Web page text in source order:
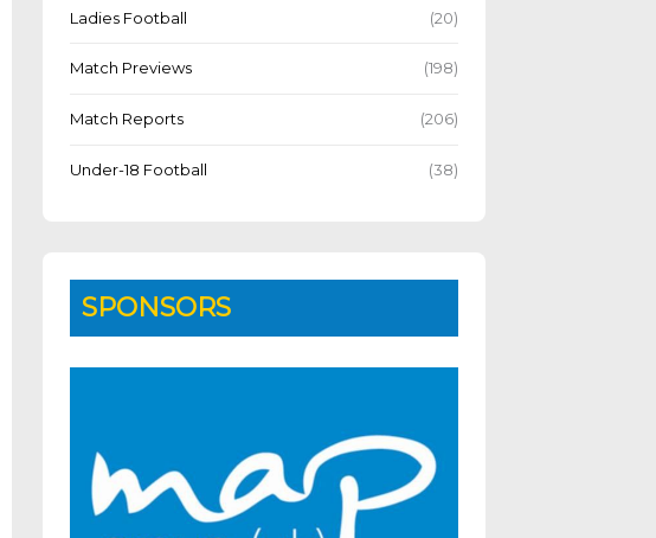
Ladies Football (20)
Match Previews (198)
Match Reports (206)
Under-18 Football (38)
SPONSORS